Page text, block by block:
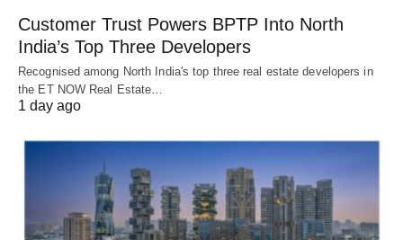
Customer Trust Powers BPTP Into North
India’s Top Three Developers
Recognised among North India's top three real estate developers in
the ET NOW Real Estate…
1 day ago